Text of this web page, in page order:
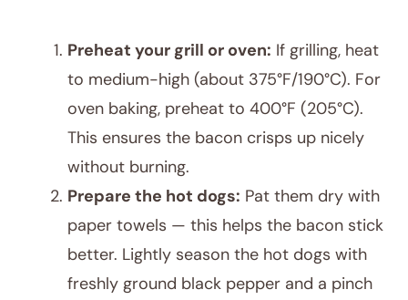
Preheat your grill or oven: If grilling, heat
to medium-high (about 375°F/190°C). For
oven baking, preheat to 400°F (205°C).
This ensures the bacon crisps up nicely
without burning.
Prepare the hot dogs: Pat them dry with
paper towels — this helps the bacon stick
better. Lightly season the hot dogs with
freshly ground black pepper and a pinch